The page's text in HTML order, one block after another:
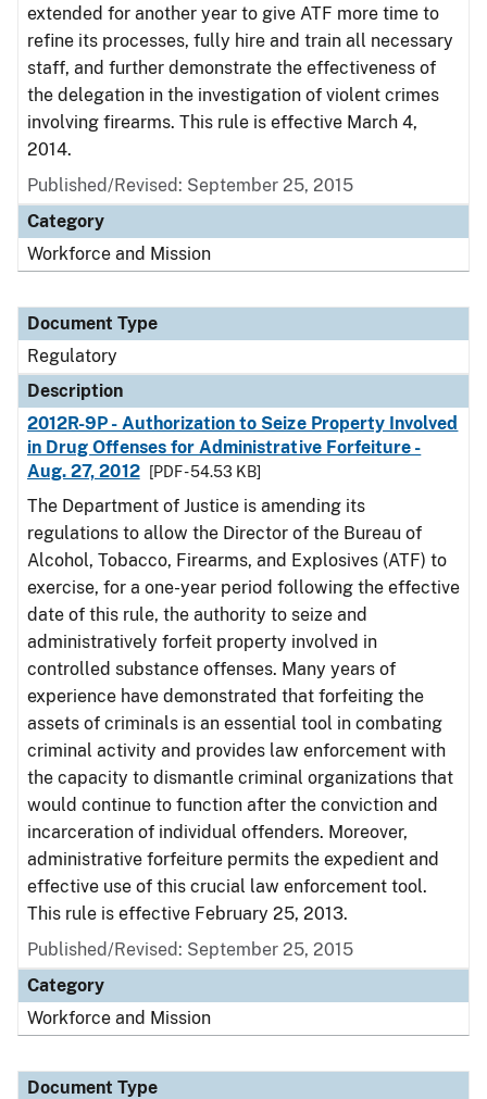
extended for another year to give ATF more time to
refine its processes, fully hire and train all necessary
staff, and further demonstrate the effectiveness of
the delegation in the investigation of violent crimes
involving firearms. This rule is effective March 4,
2014.
Published/Revised: September 25, 2015
Category
Workforce and Mission
Document Type
Regulatory
Description
2012R-9P - Authorization to Seize Property Involved
in Drug Offenses for Administrative Forfeiture -
Aug. 27, 2012
[PDF - 54.53 KB]
The Department of Justice is amending its
regulations to allow the Director of the Bureau of
Alcohol, Tobacco, Firearms, and Explosives (ATF) to
exercise, for a one-year period following the effective
date of this rule, the authority to seize and
administratively forfeit property involved in
controlled substance offenses. Many years of
experience have demonstrated that forfeiting the
assets of criminals is an essential tool in combating
criminal activity and provides law enforcement with
the capacity to dismantle criminal organizations that
would continue to function after the conviction and
incarceration of individual offenders. Moreover,
administrative forfeiture permits the expedient and
effective use of this crucial law enforcement tool.
This rule is effective February 25, 2013.
Published/Revised: September 25, 2015
Category
Workforce and Mission
Document Type